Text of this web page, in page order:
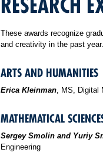
These awards recognize
and creativity in the past year.
ARTS AND HUMANITIES
Erica Kleinman , MS,
MATHEMATICAL
Sergey Smolin and Yuriy
Engineering